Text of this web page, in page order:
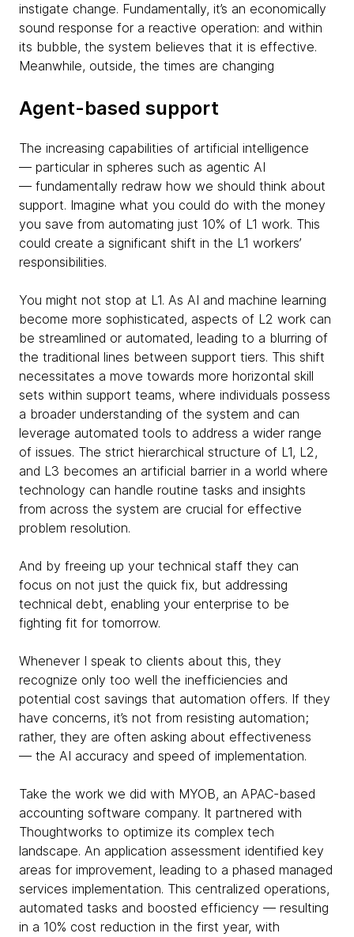
instigate change. Fundamentally, it’s an economically
sound response for a reactive operation: and within
its bubble, the system believes that it is effective.
Meanwhile, outside, the times are changing
Agent-based support
The increasing capabilities of artificial intelligence
— particular in spheres such as agentic AI
— fundamentally redraw how we should think about
support. Imagine what you could do with the money
you save from automating just 10% of L1 work. This
could create a significant shift in the L1 workers’
responsibilities.
You might not stop at L1. As AI and machine learning
become more sophisticated, aspects of L2 work can
be streamlined or automated, leading to a blurring of
the traditional lines between support tiers. This shift
necessitates a move towards more horizontal skill
sets within support teams, where individuals possess
a broader understanding of the system and can
leverage automated tools to address a wider range
of issues. The strict hierarchical structure of L1, L2,
and L3 becomes an artificial barrier in a world where
technology can handle routine tasks and insights
from across the system are crucial for effective
problem resolution.
And by freeing up your technical staff they can
focus on not just the quick fix, but addressing
technical debt, enabling your enterprise to be
fighting fit for tomorrow.
Whenever I speak to clients about this, they
recognize only too well the inefficiencies and
potential cost savings that automation offers. If they
have concerns, it’s not from resisting automation;
rather, they are often asking about effectiveness
— the AI accuracy and speed of implementation.
Take the work we did with MYOB, an APAC-based
accounting software company. It partnered with
Thoughtworks to optimize its complex tech
landscape. An application assessment identified key
areas for improvement, leading to a phased managed
services implementation. This centralized operations,
automated tasks and boosted efficiency — resulting
in a 10% cost reduction in the first year, with